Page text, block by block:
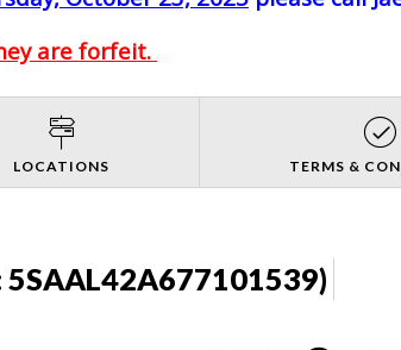
are forfeit.
LOCATIONS TERMS &
5SAAL42A677101539)